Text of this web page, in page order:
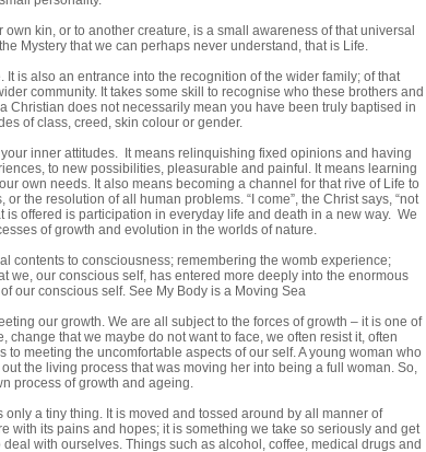
kin, or to another creature, is a small awareness of that universal
Mystery that we can perhaps never understand, that is Life.
is also an entrance into the recognition of the wider family; of that
community. It takes some skill to recognise who these brothers and
does not necessarily mean you have been truly baptised in
of class, creed, skin colour or gender.
inner attitudes. It means relinquishing fixed opinions and having
to new possibilities, pleasurable and painful. It means learning
own needs. It also means becoming a channel for that rive of Life to
the resolution of all human problems. “I come”, the Christ says, “not
offered is participation in everyday life and death in a new way. We
of growth and evolution in the worlds of nature.
contents to consciousness; remembering the womb experience;
we, our conscious self, has entered more deeply into the enormous
our conscious self. See My Body is a Moving Sea
our growth. We are all subject to the forces of growth – it is one of
that we maybe do not want to face, we often resist it, often
meeting the uncomfortable aspects of our self. A young woman who
the living process that was moving her into being a full woman. So,
process of growth and ageing.
a tiny thing. It is moved and tossed around by all manner of
with its pains and hopes; it is something we take so seriously and get
with ourselves. Things such as alcohol, coffee, medical drugs and